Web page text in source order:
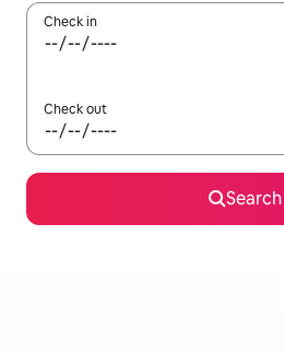
Check in
Check out
Search